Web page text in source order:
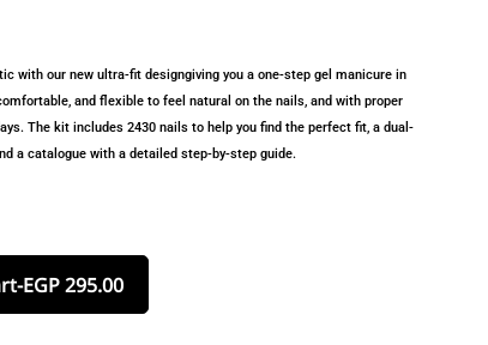
with our new ultra-fit designgiving you a one-step gel manicure in
and flexible to feel natural on the nails, and with proper
The kit includes 2430 nails to help you find the perfect fit, a dual-
a catalogue with a detailed step-by-step guide.
-EGP295.00